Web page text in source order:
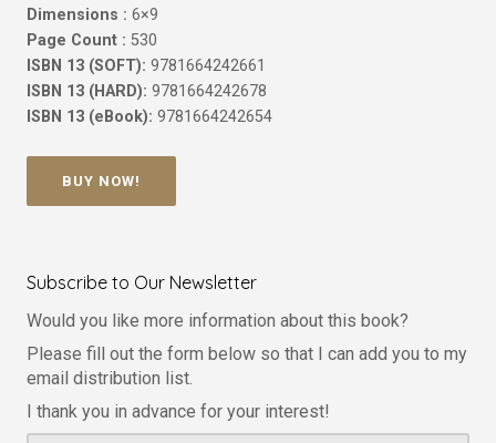
Dimensions : 6×9
Page Count : 530
ISBN 13 (SOFT): 9781664242661
ISBN 13 (HARD): 9781664242678
ISBN 13 (eBook): 9781664242654
BUY NOW!
Subscribe to Our Newsletter
Would you like more information about this book?
Please fill out the form below so that I can add you to my
email distribution list.
I thank you in advance for your interest!